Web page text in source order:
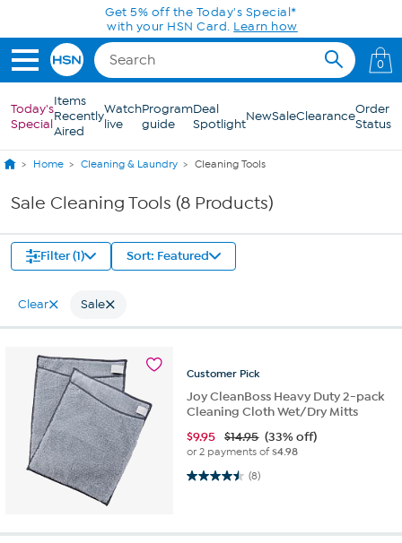
Skip to Main ContentGet 5% off the Today's Special*
with your HSN Card. Learn how
0
Today's
Special
Items
Recently
Aired
Watch
live
Program
guide
Deal
SpotlightNewSaleClearanceOrder
Status
Home Cleaning & Laundry Cleaning Tools
Sale Cleaning Tools (8 Products)
Filter (1) Sort: Featured
Clear Sale
Customer Pick
Joy CleanBoss Heavy Duty 2-pack
Cleaning Cloth Wet/Dry Mitts
$9.95 $14.95 (33% off)
or 2 payments of$4.98
(8)
4.5 out of 5 stars. 8 reviews